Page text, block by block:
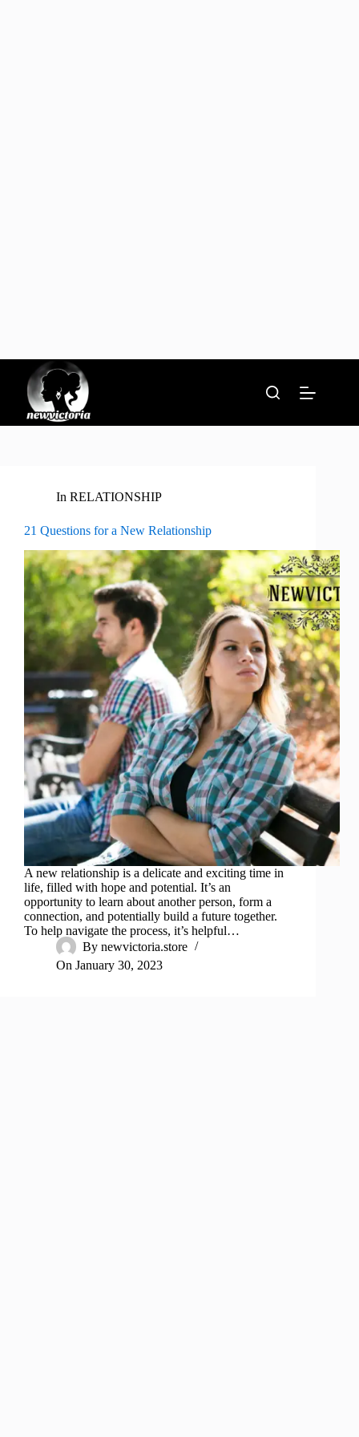
content
In RELATIONSHIP
21 Questions for a New Relationship
A new relationship is a delicate and exciting time in
life, filled with hope and potential. It’s an
opportunity to learn about another person, form a
connection, and potentially build a future together.
To help navigate the process, it’s helpful…
By newvictoria.store
On January 30, 2023